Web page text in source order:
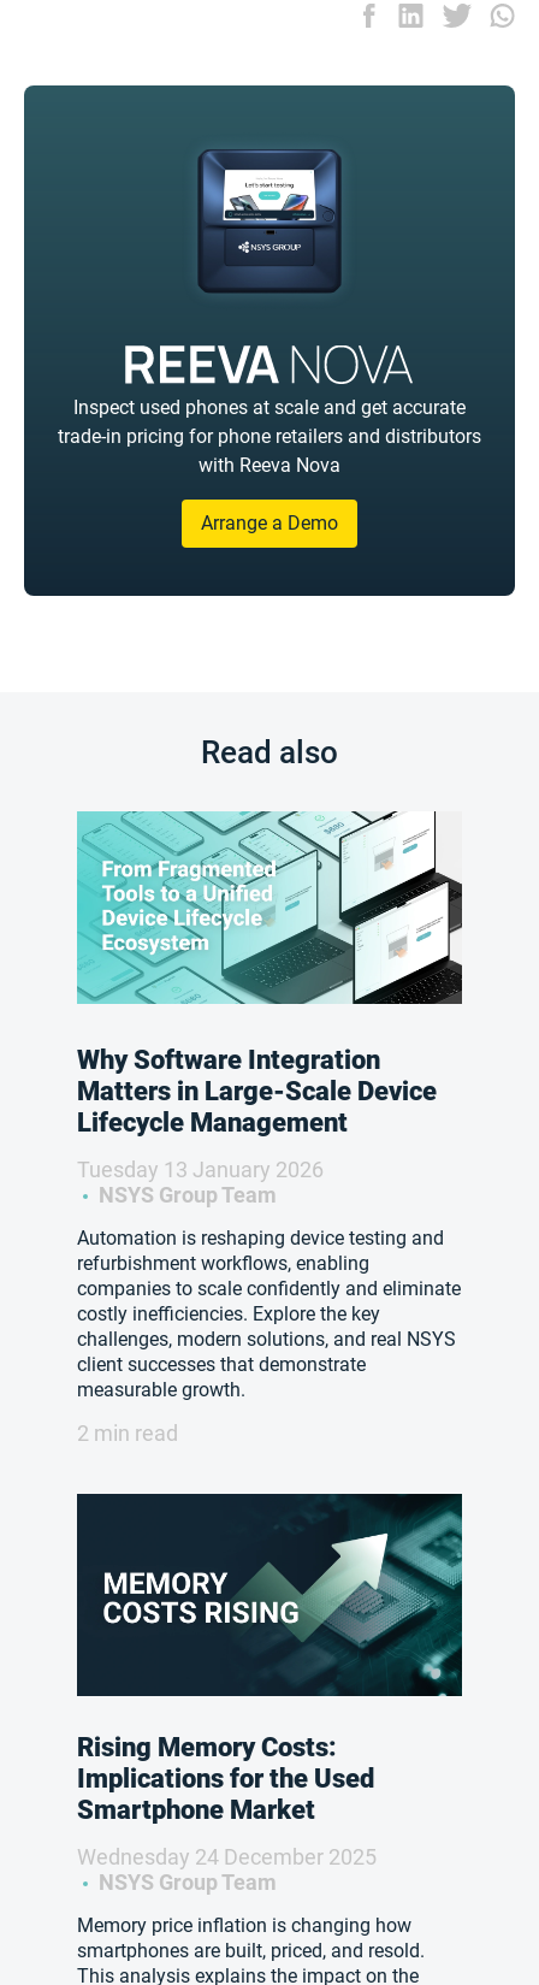
Inspect used phones at scale and get accurate
trade-in pricing for phone retailers and distributors
with Reeva Nova
Arrange a Demo
Read also
Why Software Integration
Matters in Large-Scale Device
Lifecycle Management
Tuesday 13 January 2026
NSYS Group Team
Automation is reshaping device testing and
refurbishment workflows, enabling
companies to scale confidently and eliminate
costly inefficiencies. Explore the key
challenges, modern solutions, and real NSYS
client successes that demonstrate
measurable growth.
2 min read
Rising Memory Costs:
Implications for the Used
Smartphone Market
Wednesday 24 December 2025
NSYS Group Team
Memory price inflation is changing how
smartphones are built, priced, and resold.
This analysis explains the impact on the